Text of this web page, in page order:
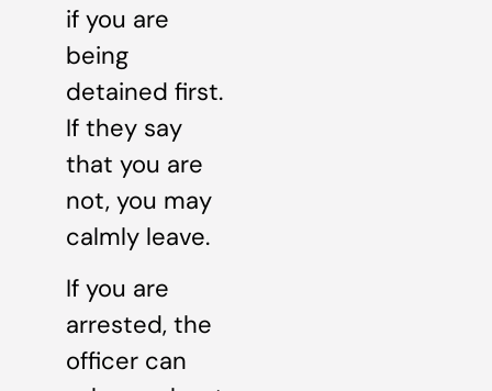
if you are
being
detained first.
If they say
that you are
not, you may
calmly leave.
If you are
arrested, the
officer can